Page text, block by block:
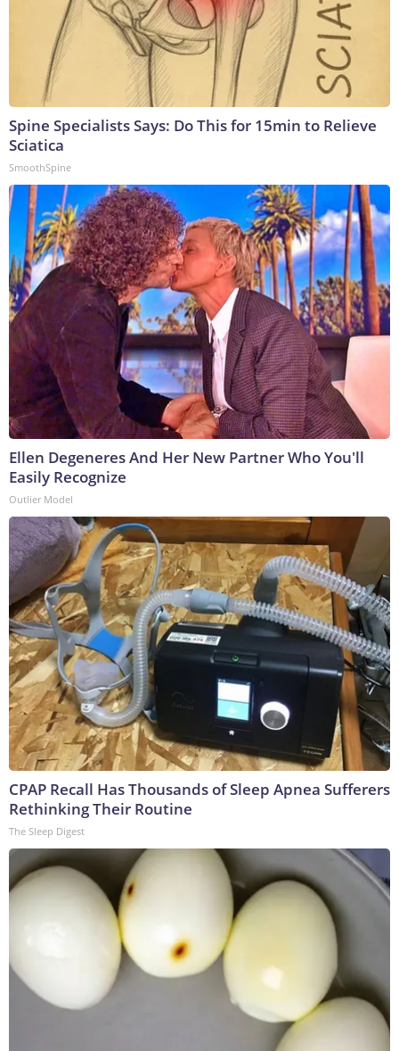
Spine Specialists Says: Do This for 15min to Relieve
Sciatica
SmoothSpine
Ellen Degeneres And Her New Partner Who You'll
Easily Recognize
Outlier Model
CPAP Recall Has Thousands of Sleep Apnea Sufferers
Rethinking Their Routine
The Sleep Digest